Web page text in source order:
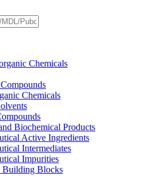
Chemicals
Chemicals
Biochemical Products
Active Ingredients
Intermediates
Impurities
Building Blocks